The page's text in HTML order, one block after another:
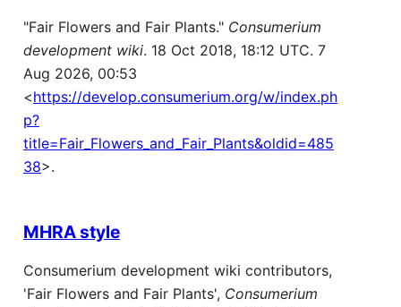
"Fair Flowers and Fair Plants." Consumerium
development wiki. 18 Oct 2018, 18:12 UTC. 7
Aug 2026, 00:53
<https://develop.consumerium.org/w/index.ph
p?
title=Fair_Flowers_and_Fair_Plants&oldid=485
38>.
MHRA style
Consumerium development wiki contributors,
'Fair Flowers and Fair Plants', Consumerium